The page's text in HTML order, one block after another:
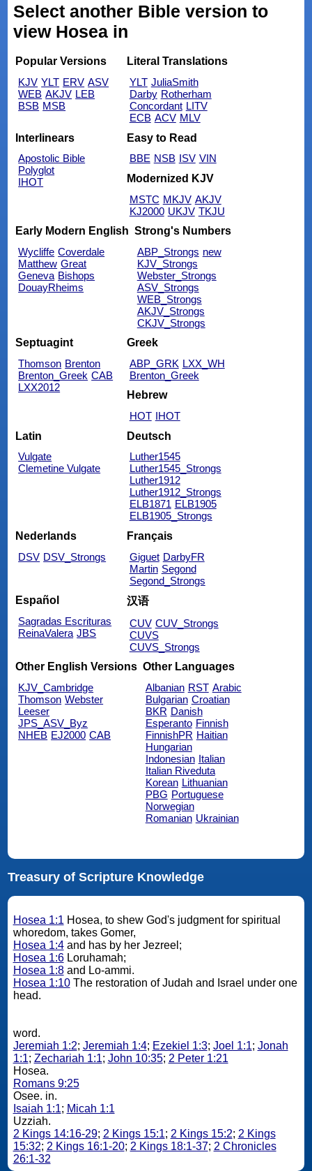
Select another Bible version to
view Hosea in
Popular Versions
KJV YLT ERV ASV
WEB AKJV LEB
BSB MSB
Literal Translations
YLT JuliaSmith
Darby Rotherham
Concordant LITV
ECB ACV MLV
Interlinears
Apostolic Bible
Polyglot
IHOT
Easy to Read
BBE NSB ISV VIN
Modernized KJV
MSTC MKJV AKJV
KJ2000 UKJV TKJU
Early Modern English
Wycliffe Coverdale
Matthew Great
Geneva Bishops
DouayRheims
Strong's Numbers
ABP_Strongs new
KJV_Strongs
Webster_Strongs
ASV_Strongs
WEB_Strongs
AKJV_Strongs
CKJV_Strongs
Septuagint
Thomson Brenton
Brenton_Greek CAB
LXX2012
Greek
ABP_GRK LXX_WH
Brenton_Greek
Hebrew
HOT IHOT
Latin
Vulgate
Clemetine Vulgate
Deutsch
Luther1545
Luther1545_Strongs
Luther1912
Luther1912_Strongs
ELB1871 ELB1905
ELB1905_Strongs
Nederlands
DSV DSV_Strongs
Français
Giguet DarbyFR
Martin Segond
Segond_Strongs
Español
Sagradas Escrituras
ReinaValera JBS
汉语
CUV CUV_Strongs
CUVS
CUVS_Strongs
Other English Versions
KJV_Cambridge
Thomson Webster
Leeser
JPS_ASV_Byz
NHEB EJ2000 CAB
Other Languages
Albanian RST Arabic
Bulgarian Croatian
BKR Danish
Esperanto Finnish
FinnishPR Haitian
Hungarian
Indonesian Italian
Italian Riveduta
Korean Lithuanian
PBG Portuguese
Norwegian
Romanian Ukrainian
Treasury of Scripture Knowledge
Hosea 1:1 Hosea, to shew God's judgment for spiritual
whoredom, takes Gomer,
Hosea 1:4and has by her Jezreel;
Hosea 1:6Loruhamah;
Hosea 1:8and Lo-ammi.
Hosea 1:10The restoration of Judah and Israel under one
head.
word.
Jeremiah 1:2; Jeremiah 1:4; Ezekiel 1:3; Joel 1:1; Jonah
1:1; Zechariah 1:1; John 10:35; 2 Peter 1:21
Hosea.
Romans 9:25
Osee. in.
Isaiah 1:1; Micah 1:1
Uzziah.
2 Kings 14:16-29; 2 Kings 15:1; 2 Kings 15:2; 2 Kings
15:32; 2 Kings 16:1-20; 2 Kings 18:1-37; 2 Chronicles
26:1-32